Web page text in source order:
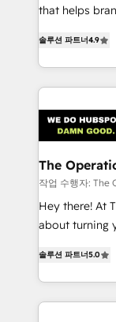
that helps
Barcelona and
the UK, we
smarter
Iberia (Spain
with
growth. Our
that simplify
turn innovation into
HubSpot
projects •
technology for
솔루션 파트너4.9
The
작업 수행자: The
Hey there! At
about turning
transforming
scalable
organization. We’re a unique blend of deep HubSpot
솔루션 파트너5.0